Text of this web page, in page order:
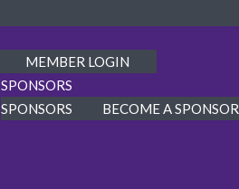
MEMBER LOGIN
SPONSORS
SPONSORS
BECOME A SPONSOR